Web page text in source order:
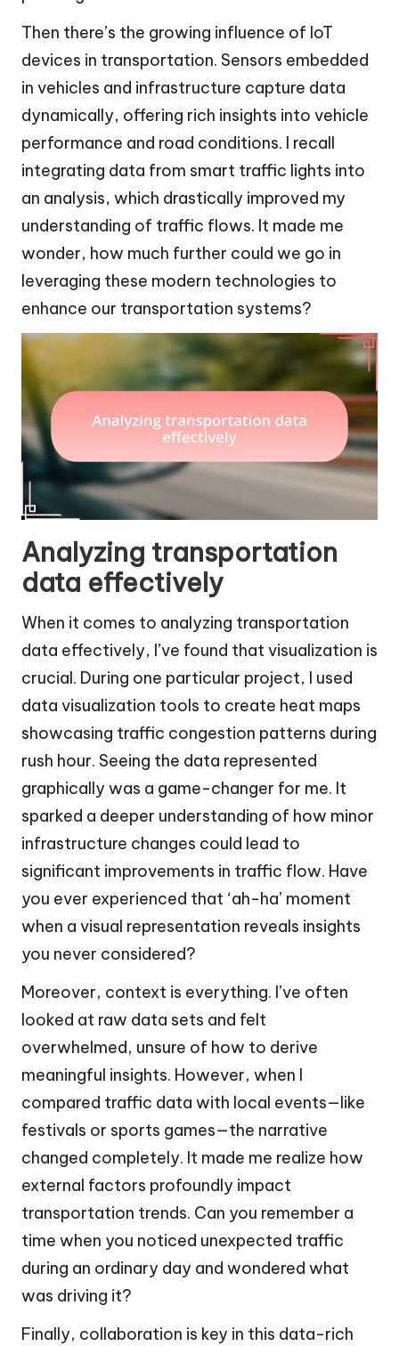
Then there’s the growing influence of IoT
devices in transportation. Sensors embedded
in vehicles and infrastructure capture data
dynamically, offering rich insights into vehicle
performance and road conditions. I recall
integrating data from smart traffic lights into
an analysis, which drastically improved my
understanding of traffic flows. It made me
wonder, how much further could we go in
leveraging these modern technologies to
enhance our transportation systems?
Analyzing transportation
data effectively
When it comes to analyzing transportation
data effectively, I’ve found that visualization is
crucial. During one particular project, I used
data visualization tools to create heat maps
showcasing traffic congestion patterns during
rush hour. Seeing the data represented
graphically was a game-changer for me. It
sparked a deeper understanding of how minor
infrastructure changes could lead to
significant improvements in traffic flow. Have
you ever experienced that ‘ah-ha’ moment
when a visual representation reveals insights
you never considered?
Moreover, context is everything. I’ve often
looked at raw data sets and felt
overwhelmed, unsure of how to derive
meaningful insights. However, when I
compared traffic data with local events—like
festivals or sports games—the narrative
changed completely. It made me realize how
external factors profoundly impact
transportation trends. Can you remember a
time when you noticed unexpected traffic
during an ordinary day and wondered what
was driving it?
Finally, collaboration is key in this data-rich